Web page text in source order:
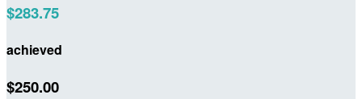
$283.75
achieved
$250.00